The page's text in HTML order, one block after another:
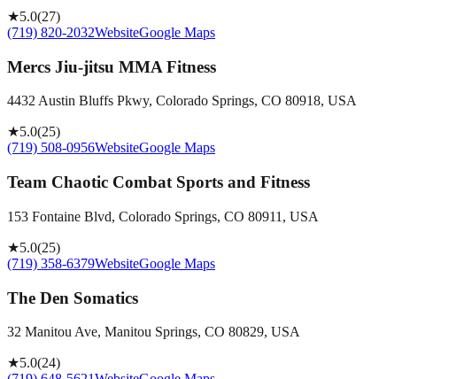
★5.0(27)
(719) 820-2032WebsiteGoogle Maps
Mercs Jiu-jitsu MMA Fitness
4432 Austin Bluffs Pkwy, Colorado Springs, CO 80918, USA
★5.0(25)
(719) 508-0956WebsiteGoogle Maps
Team Chaotic Combat Sports and Fitness
153 Fontaine Blvd, Colorado Springs, CO 80911, USA
★5.0(25)
(719) 358-6379WebsiteGoogle Maps
The Den Somatics
32 Manitou Ave, Manitou Springs, CO 80829, USA
★5.0(24)